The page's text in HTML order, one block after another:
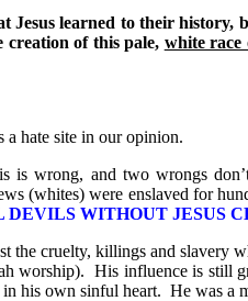
Jesus learned to their
creation of this pale, white race
a hate site in our opinion.
wrong, and two wrongs
(whites) were enslaved for
DEVILS WITHOUT JESUS
the cruelty, killings and
worship). His influence is still
in his own sinful heart. He was a